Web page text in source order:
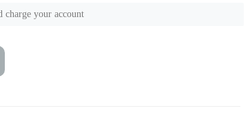
charge your account